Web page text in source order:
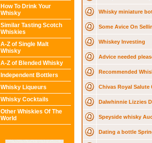
How To Drink Your
Whisky
Similar Tasting Scotch
Whiskies
A-Z of Single Malt
Whisky
A-Z of Blended Whisky
Independent Bottlers
Whisky Liqueurs
Whisky Cocktails
Other Whiskies Of The
World
Whisky miniature
Some Avice On
Whiskey Investing
Advice needed
Recommended
Chivas Royal Salute
Dalwhinnie Lizzies
Speyside whisky
Dating a bottle